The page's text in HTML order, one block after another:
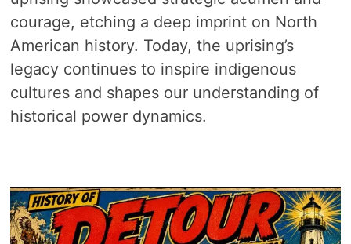
courage, etching a deep imprint on North
American history. Today, the uprising’s
legacy continues to inspire indigenous
cultures and shapes our understanding of
historical power dynamics.